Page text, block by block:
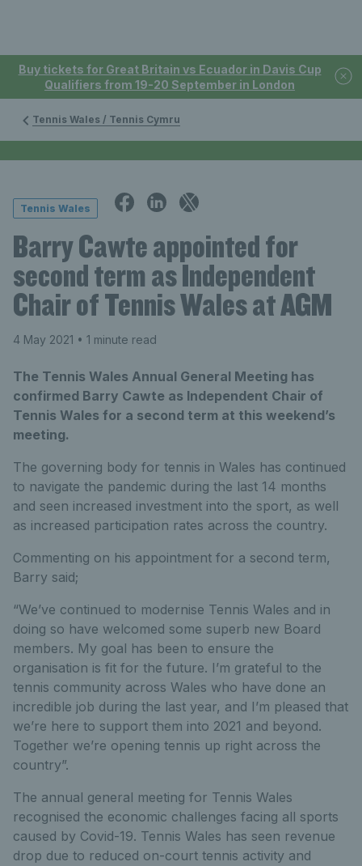
Buy tickets for Great Britain vs Ecuador in Davis Cup
Qualifiers from 19-20 September in London
Tennis Wales / Tennis Cymru
Tennis Wales
Barry Cawte appointed for
second term as Independent
Chair of Tennis Wales at AGM
4 May 2021 • 1 minute read
The Tennis Wales Annual General Meeting has
confirmed Barry Cawte as Independent Chair of
Tennis Wales for a second term at this weekend’s
meeting.
The governing body for tennis in Wales has continued
to navigate the pandemic during the last 14 months
and seen increased investment into the sport, as well
as increased participation rates across the country.
Commenting on his appointment for a second term,
Barry said;
“We’ve continued to modernise Tennis Wales and in
doing so have welcomed some superb new Board
members. My goal has been to ensure the
organisation is fit for the future. I’m grateful to the
tennis community across Wales who have done an
incredible job during the last year, and I’m pleased that
we’re here to support them into 2021 and beyond.
Together we’re opening tennis up right across the
country”.
The annual general meeting for Tennis Wales
recognised the economic challenges facing all sports
caused by Covid-19. Tennis Wales has seen revenue
drop due to reduced on-court tennis activity and